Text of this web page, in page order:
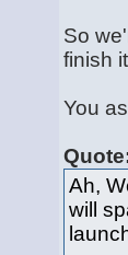
So
finish
You
Ah,
will